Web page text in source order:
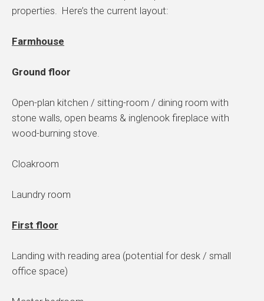
properties. Here’s the current layout:
Farmhouse
Ground floor
Open-plan kitchen / sitting-room / dining room with
stone walls, open beams & inglenook fireplace with
wood-burning stove.
Cloakroom
Laundry room
First floor
Landing with reading area (potential for desk / small
office space)